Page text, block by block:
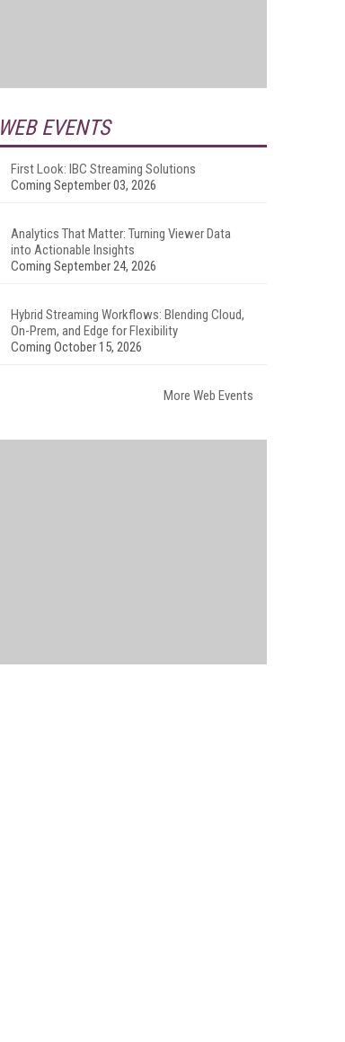
WEB EVENTS
First Look: IBC Streaming Solutions
Coming September 03, 2026
Analytics That Matter: Turning Viewer Data
into Actionable Insights
Coming September 24, 2026
Hybrid Streaming Workflows: Blending Cloud,
On-Prem, and Edge for Flexibility
Coming October 15, 2026
More Web Events